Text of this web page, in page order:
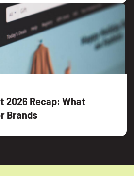
2026 Recap: What
Brands